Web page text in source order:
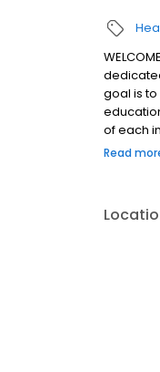
goal is
of each
services
Read